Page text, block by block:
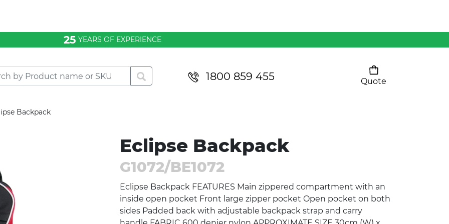
25 YEARS OF EXPERIENCE
1800 859 455
Quote
Pants
SHOW ALL
Backpack
Eclipse Backpack
G1072/BE1072
Eclipse Backpack FEATURES Main zippered compartment with an
inside open pocket Front large zipper pocket Open pocket on both
sides Padded back with adjustable backpack strap and carry